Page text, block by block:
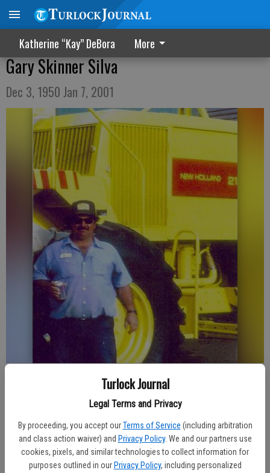
Turlock Journal
Legal Terms and Privacy
By proceeding, you accept our Terms of Service (including arbitration
and class action waiver) and Privacy Policy. We and our partners use
cookies, pixels, and similar technologies to collect information for
purposes outlined in our Privacy Policy, including personalized
Katherine “Kay” DeBora More
Gary Skinner Silva
Dec 3, 1950 Jan 7, 2001
Published: Jan 5, 2016, 9:57 PM
GATES OF MEMORIES WILL NEVER CLOSE
HOW MUCH I MISS YOU NO ONE KNOWS